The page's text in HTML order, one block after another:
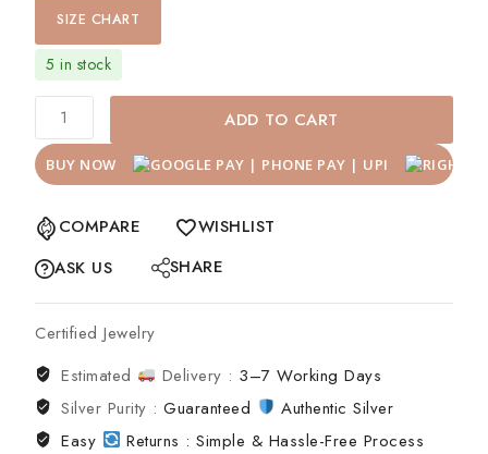
SIZE CHART
5 in stock
ADD TO CART
BUY NOW
COMPARE
WISHLIST
ASK US
SHARE
Certified Jewelry
Estimated
Delivery : 3–7 Working Days
Silver Purity :Guaranteed
Authentic Silver
Easy
Returns : Simple & Hassle-Free Process